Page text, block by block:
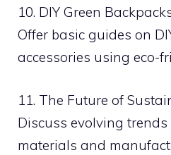
10. DIY Green
Offer basic guides on
accessories using eco-
11. The Future of
Discuss evolving
materials and